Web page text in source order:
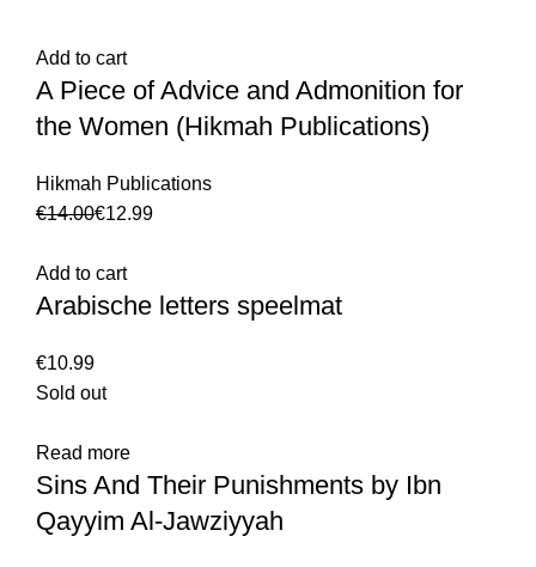
Add to cart
A Piece of Advice and Admonition for
the Women (Hikmah Publications)
Hikmah Publications
€14.00€12.99
Add to cart
Arabische letters speelmat
€
Sold out
Read more
Sins And Their Punishments by Ibn
Qayyim Al-Jawziyyah